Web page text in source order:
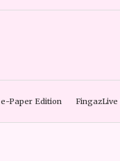
e-Paper Edition FingazLive